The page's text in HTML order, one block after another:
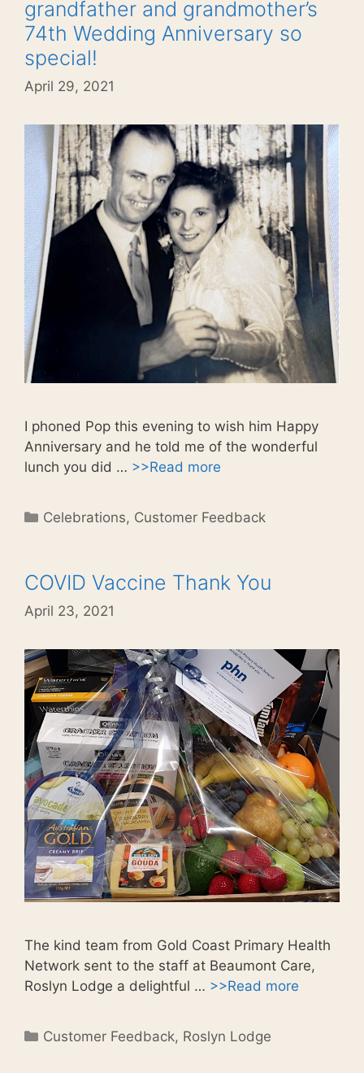
grandfather and grandmother’s
74th Wedding Anniversary so
special!
April 29, 2021
I phoned Pop this evening to wish him Happy
Anniversary and he told me of the wonderful
lunch you did … >>Read more
Categories
Celebrations, Customer Feedback
COVID Vaccine Thank You
April 23, 2021
The kind team from Gold Coast Primary Health
Network sent to the staff at Beaumont Care,
Roslyn Lodge a delightful … >>Read more
Categories
Customer Feedback, Roslyn Lodge